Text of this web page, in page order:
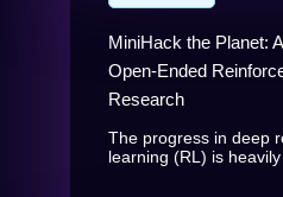
MiniHack the Planet:
Open-Ended
Research
The progress in deep
learning (RL) is heavily